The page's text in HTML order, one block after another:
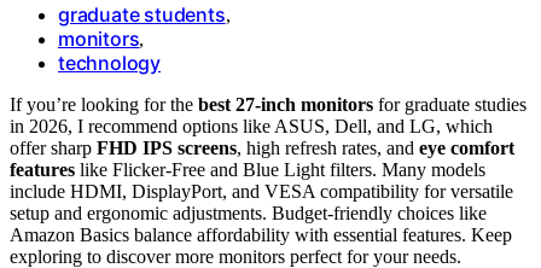
graduate students,
monitors,
technology
If you’re looking for the best 27-inch monitors for graduate studies
in 2026, I recommend options like ASUS, Dell, and LG, which
offer sharp FHD IPS screens, high refresh rates, and eye comfort
features like Flicker-Free and Blue Light filters. Many models
include HDMI, DisplayPort, and VESA compatibility for versatile
setup and ergonomic adjustments. Budget-friendly choices like
Amazon Basics balance affordability with essential features. Keep
exploring to discover more monitors perfect for your needs.